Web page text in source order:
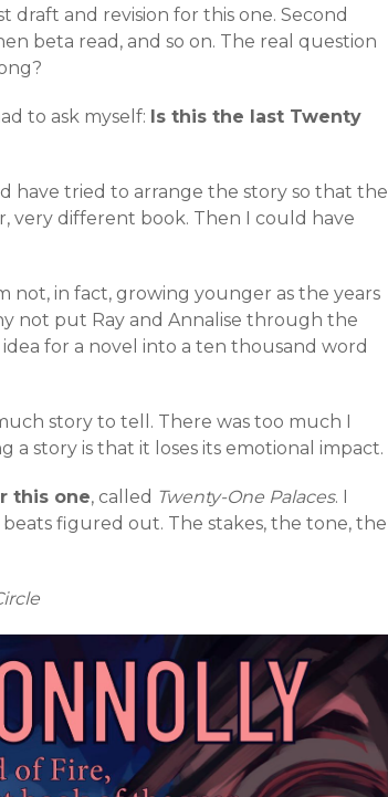
draft and revision for this one. Second
beta read, and so on. The real question
to ask myself: Is this the last Twenty
have tried to arrange the story so that the
very different book. Then I could have
not, in fact, growing younger as the years
not put Ray and Annalise through the
for a novel into a ten thousand word
story to tell. There was too much I
story is that it loses its emotional impact.
this one, called Twenty-One Palaces. I
figured out. The stakes, the tone, the